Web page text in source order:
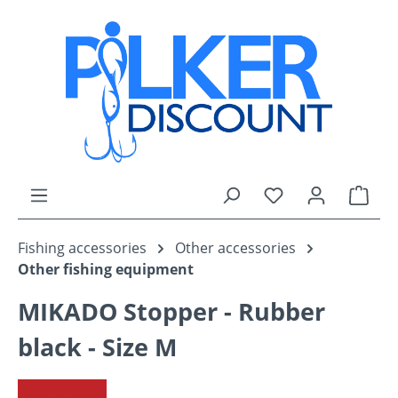
Skip to main content
You have 0
Fishing accessories
Other accessories
Other fishing equipment
MIKADO Stopper - Rubber
black - Size M